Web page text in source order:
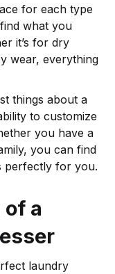
for each type
what you
it’s for dry
wear, everything
things about a
to customize
you have a
you can find
perfectly for you.
a
laundry